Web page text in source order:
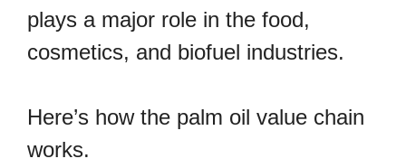
plays a major role in the food,
cosmetics, and biofuel industries.
Here’s how the palm oil value chain
works.